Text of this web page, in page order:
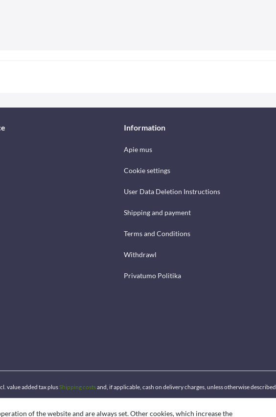
Information
Apie mus
Cookie settings
User Data Deletion Instructions
Shipping and payment
Terms and Conditions
Withdrawl
Privatumo Politika
value added tax plus Shipping costsand, if applicable, cash on delivery charges, unless otherwise described
of the website and are always set. Other cookies, which increase the